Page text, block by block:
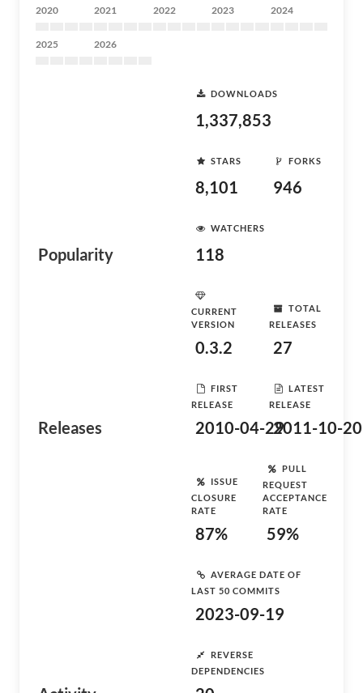
2020 2021 2022 2023 2024
2025 2026
Popularity
DOWNLOADS
1,337,853
STARS
8,101
FORKS
946
WATCHERS
118
Releases
CURRENT
VERSION
0.3.2
TOTAL
RELEASES
27
FIRST
RELEASE
2010-04-29
LATEST
RELEASE
2011-10-20
ISSUE
CLOSURE
RATE
87%
PULL
REQUEST
ACCEPTANCE
RATE
59%
AVERAGE DATE OF
LAST 50 COMMITS
2023-09-19
REVERSE
DEPENDENCIES